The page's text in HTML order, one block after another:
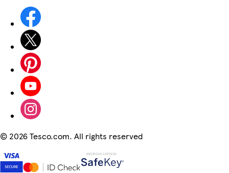
© 2026 Tesco.com. All rights reserved